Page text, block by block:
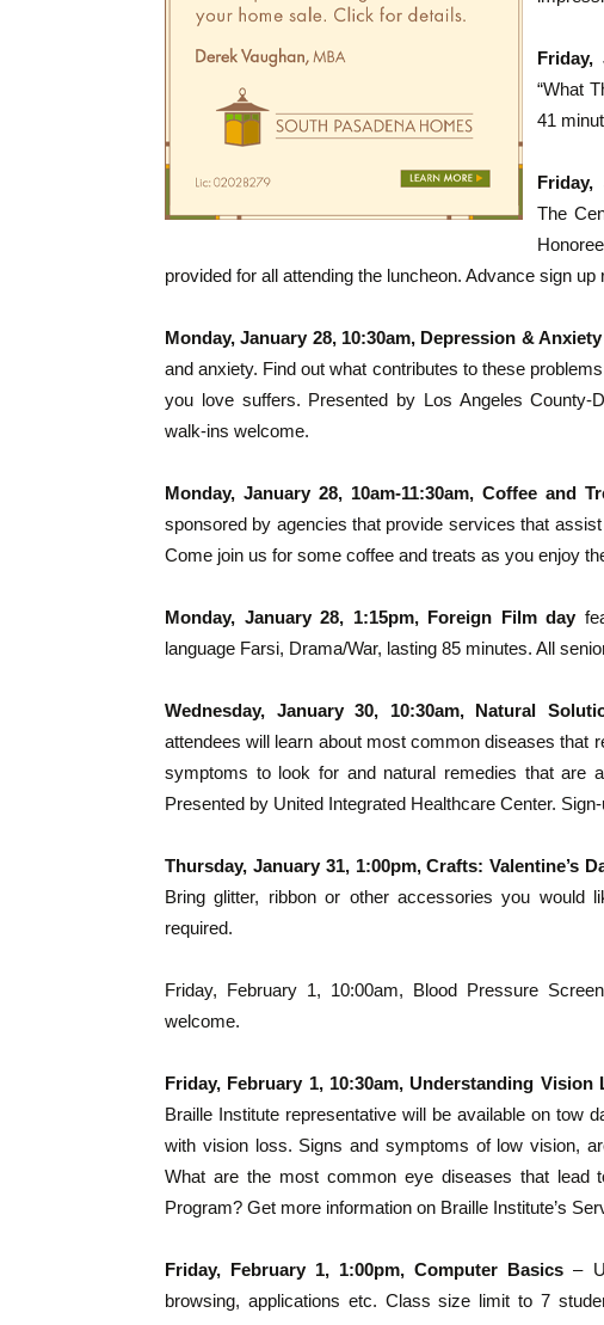
Friday,
“What
41
Friday,
The
provided for all attending the luncheon. Advance sign up
Monday, January 28, 10:30am, Depression & Anxiety
and anxiety. Find out what contributes to these
you love suffers. Presented by Los Angeles County-
walk-ins welcome.
Monday, January 28, 10am-11:30am, Coffee and
sponsored by agencies that provide services that
Come join us for some coffee and treats as you enjoy
Monday, January 28, 1:15pm, Foreign Film day
language Farsi, Drama/War, lasting 85 minutes. All
Wednesday, January 30, 10:30am, Natural
attendees will learn about most common diseases that
symptoms to look for and natural remedies that are
Presented by United Integrated Healthcare Center.
Thursday, January 31, 1:00pm, Crafts: Valentine’s
Bring glitter, ribbon or other accessories you
required.
Friday, February 1, 10:00am, Blood Pressure
welcome.
Friday, February 1, 10:30am, Understanding
Braille Institute representative will be available on tow
with vision loss. Signs and symptoms of low vision,
What are the most common eye diseases that lead
Program? Get more information on Braille Institute’s
Friday, February 1, 1:00pm, Computer Basics –
browsing, applications etc. Class size limit to 7